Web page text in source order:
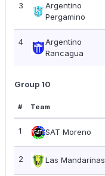
3
Argentino
Pergamino
4
Argentino
Rancagua
Group 10
# Team
1 SAT Moreno
2 Las Mandarinas